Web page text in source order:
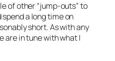
of other “jump-outs” to
a long time on
short. As with any
are in tune with what I